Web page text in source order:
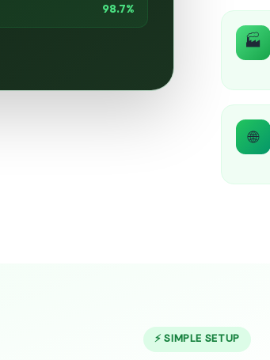
98.7%
🏭
🌐
⚡ SIMPLE SETUP